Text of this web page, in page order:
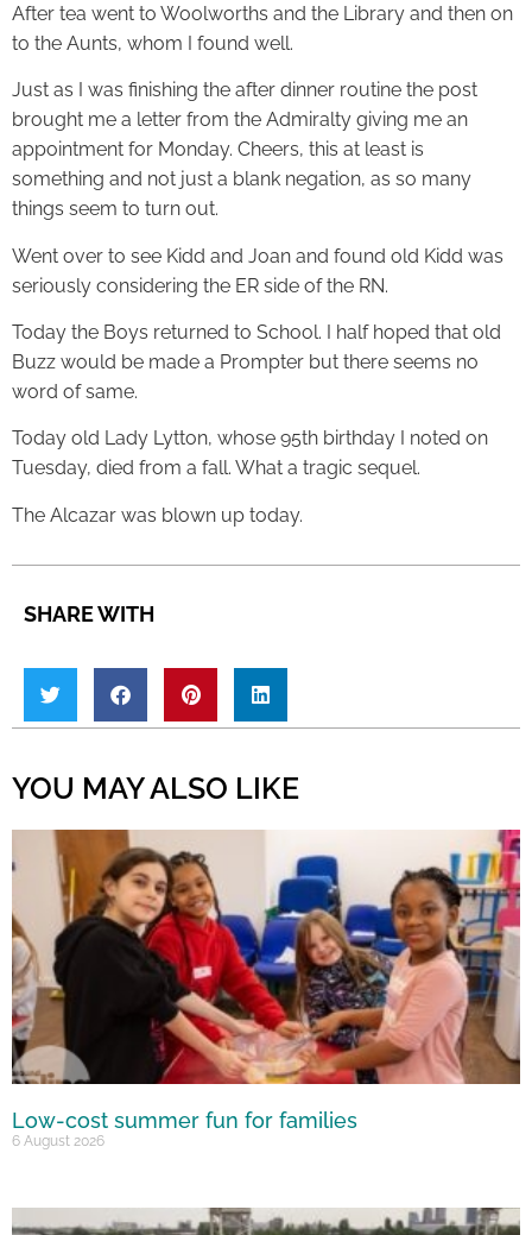
After tea went to Woolworths and the Library and then on
to the Aunts, whom I found well.
Just as I was finishing the after dinner routine the post
brought me a letter from the Admiralty giving me an
appointment for Monday. Cheers, this at least is
something and not just a blank negation, as so many
things seem to turn out.
Went over to see Kidd and Joan and found old Kidd was
seriously considering the ER side of the RN.
Today the Boys returned to School. I half hoped that old
Buzz would be made a Prompter but there seems no
word of same.
Today old Lady Lytton, whose 95th birthday I noted on
Tuesday, died from a fall. What a tragic sequel.
The Alcazar was blown up today.
SHARE WITH
YOU MAY ALSO LIKE
Low-cost summer fun for families
6 August 2026